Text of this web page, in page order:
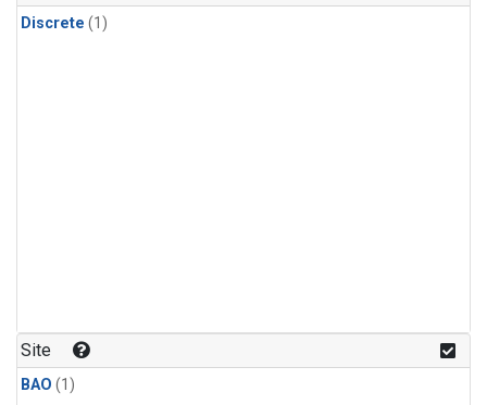
Discrete (1)
Site
BAO (1)